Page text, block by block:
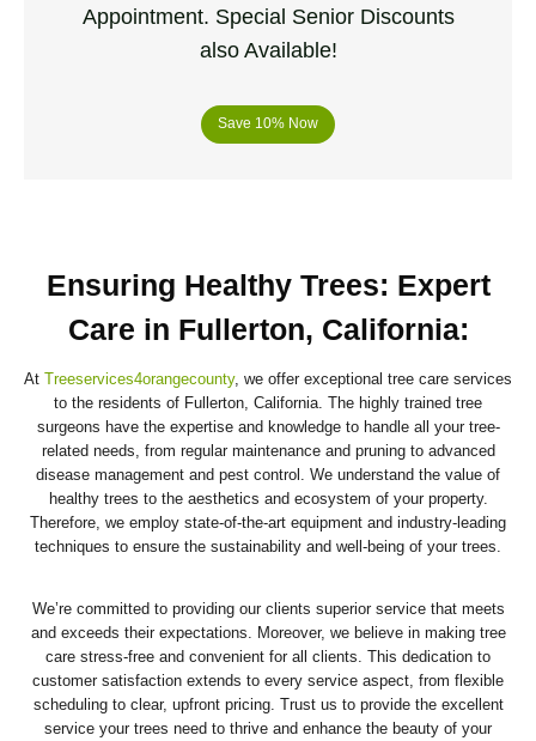
Appointment. Special Senior Discounts
also Available!
Save 10% Now
Ensuring Healthy Trees: Expert
Care in Fullerton, California:
At Treeservices4orangecounty, we offer exceptional tree care services
to the residents of Fullerton, California. The highly trained tree
surgeons have the expertise and knowledge to handle all your tree-
related needs, from regular maintenance and pruning to advanced
disease management and pest control. We understand the value of
healthy trees to the aesthetics and ecosystem of your property.
Therefore, we employ state-of-the-art equipment and industry-leading
techniques to ensure the sustainability and well-being of your trees.
We’re committed to providing our clients superior service that meets
and exceeds their expectations. Moreover, we believe in making tree
care stress-free and convenient for all clients. This dedication to
customer satisfaction extends to every service aspect, from flexible
scheduling to clear, upfront pricing. Trust us to provide the excellent
service your trees need to thrive and enhance the beauty of your